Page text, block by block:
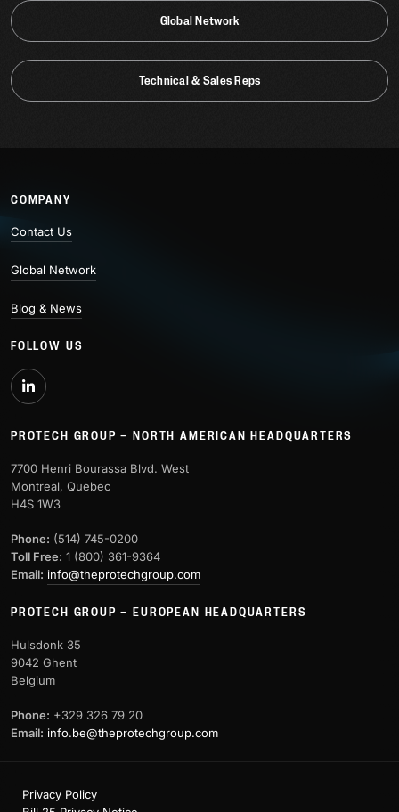
Global Network
Technical & Sales Reps
COMPANY
Contact Us
Global Network
Blog & News
FOLLOW US
PROTECH GROUP – NORTH AMERICAN HEADQUARTERS
7700 Henri Bourassa Blvd. West
Montreal, Quebec
H4S 1W3
Phone: (514) 745-0200
Toll Free: 1 (800) 361-9364
Email: info@theprotechgroup.com
PROTECH GROUP – EUROPEAN HEADQUARTERS
Hulsdonk 35
9042 Ghent
Belgium
Phone: +329 326 79 20
Email: info.be@theprotechgroup.com
Privacy Policy